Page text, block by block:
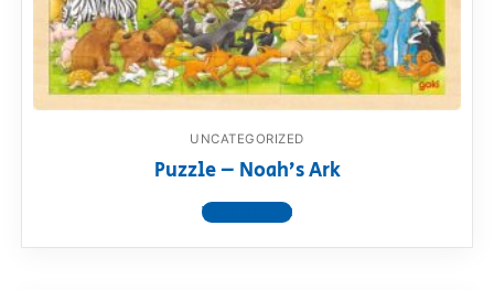
UNCATEGORIZED
Puzzle – Noah’s Ark
View product